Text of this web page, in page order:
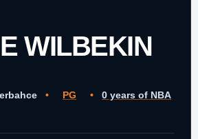
WILBEKIN
• PG •
0 years of NBA